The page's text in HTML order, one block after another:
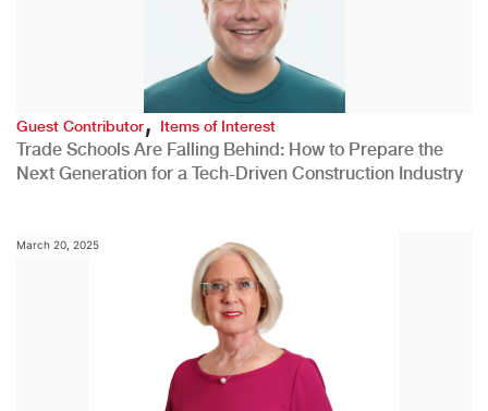
Guest Contributor,Items of Interest
Trade Schools Are Falling Behind: How to Prepare the
Next Generation for a Tech-Driven Construction Industry
March 20, 2025